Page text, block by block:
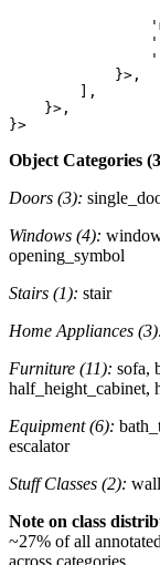
            }>,
        ],
    }>,
Object Categories
Doors (3):
Windows (4):
opening_symbol
Stairs (1): stair
Home Appliances
Furniture (11): sofa,
half_height_cabinet,
Equipment (6):
escalator
Stuff Classes (2):
Note on class
~27% of all
across categories.